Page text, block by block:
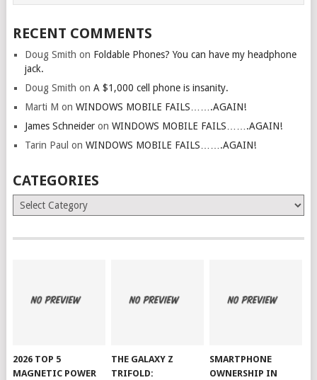
RECENT COMMENTS
Doug Smith on Foldable Phones? You can have my headphone
jack.
Doug Smith on A $1,000 cell phone is insanity.
Marti M on WINDOWS MOBILE FAILS…….AGAIN!
James Schneideron WINDOWS MOBILE FAILS…….AGAIN!
Tarin Paul on WINDOWS MOBILE FAILS…….AGAIN!
CATEGORIES
Categories
2026 TOP 5
MAGNETIC POWER
THE GALAXY Z
TRIFOLD:
SMARTPHONE
OWNERSHIP IN